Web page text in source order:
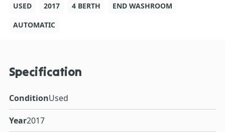
USED 2017 4 BERTH
END WASHROOM
AUTOMATIC
Specification
ConditionUsed
Year2017